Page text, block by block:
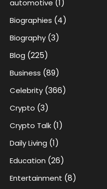
automotive (1)
Biographies (4)
Biography (3)
Blog (225)
Business (89)
Celebrity (366)
Crypto (3)
Crypto Talk (1)
Daily Living (1)
Education (26)
Entertainment (8)